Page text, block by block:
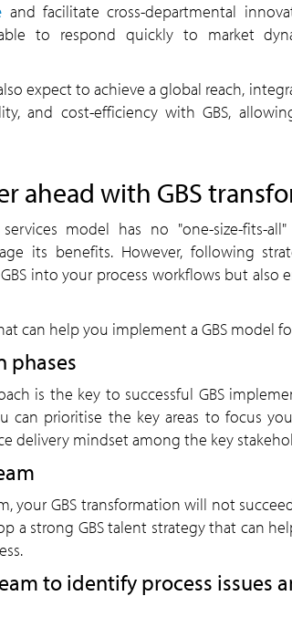
and facilitate cross-departmental
to respond quickly to market
expect to achieve a global reach,
and cost-efficiency with GBS,
ahead with GBS
model has no "one-size-fits-
its benefits. However, following
into your process workflows but
can help you implement a GBS model
phases
is the key to successful GBS
can prioritise the key areas to focus
delivery mindset among the key
your GBS transformation will not
a strong GBS talent strategy that can
to identify process issues